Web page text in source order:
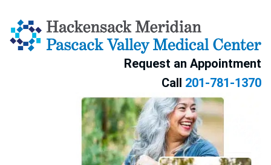
Request an Appointment
Call 201-781-1370